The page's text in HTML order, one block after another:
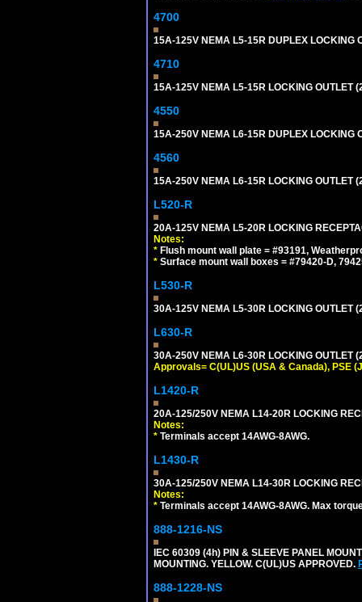
4700
15A-125V NEMA L5-15R DUPLEX LOCKING
4710
15A-125V NEMA L5-15R LOCKING OUTLET
4550
15A-250V NEMA L6-15R DUPLEX LOCKING
4560
15A-250V NEMA L6-15R LOCKING OUTLET
L520-R
20A-125V NEMA L5-20R LOCKING
Notes:
* Flush mount wall plate = #93191,
* Surface mount wall boxes = #79420-D,
L530-R
30A-125V NEMA L5-30R LOCKING OUTLET
L630-R
30A-250V NEMA L6-30R LOCKING OUTLET
Approvals= C(UL)US (USA & Canada), PSE
L1420-R
20A-125/250V NEMA L14-20R LOCKING
Notes:
* Terminals accept 14AWG-8AWG.
L1430-R
30A-125/250V NEMA L14-30R LOCKING
Notes:
* Terminals accept 14AWG-8AWG. Max
888-1216-NS
IEC 60309 (4h) PIN & SLEEVE PANEL
MOUNTING. YELLOW. C(UL)US APPROVED.
888-1228-NS